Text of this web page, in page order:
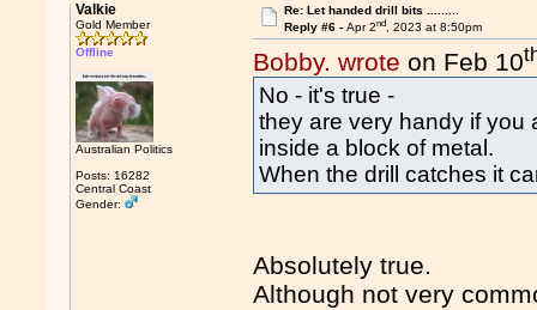
Valkie
Gold Member
Offline
Australian Politics
Posts: 16282
Central Coast
Gender:
Re: Let handed drill bits .........
Reply #6 - Apr 2nd, 2023 at 8:50pm
Bobby. wrote on Feb 10
No - it's true -
they are very handy if you
inside a block of metal.
When the drill catches it
Absolutely true.
Although not very